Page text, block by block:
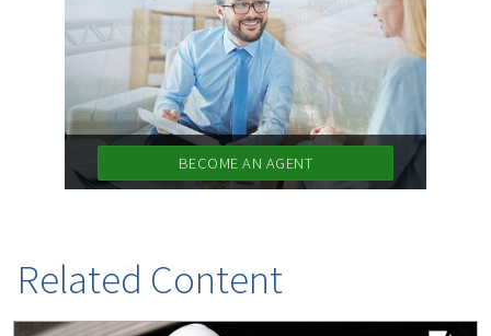
BECOME AN AGENT
Related Content